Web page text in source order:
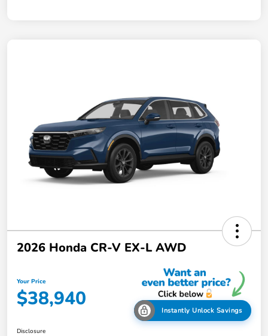
2026 Honda CR-V EX-L AWD
Your Price
$38,940 Instantly Unlock Savings
Disclosure